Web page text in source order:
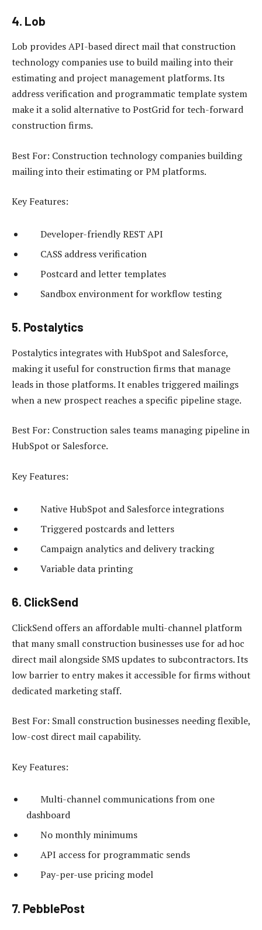
4. Lob
Lob provides API-based direct mail that construction
technology companies use to build mailing into their
estimating and project management platforms. Its
address verification and programmatic template system
make it a solid alternative to PostGrid for tech-forward
construction firms.
Best For: Construction technology companies building
mailing into their estimating or PM platforms.
Key Features:
Developer-friendly REST API
CASS address verification
Postcard and letter templates
Sandbox environment for workflow testing
5. Postalytics
Postalytics integrates with HubSpot and Salesforce,
making it useful for construction firms that manage
leads in those platforms. It enables triggered mailings
when a new prospect reaches a specific pipeline stage.
Best For: Construction sales teams managing pipeline in
HubSpot or Salesforce.
Key Features:
Native HubSpot and Salesforce integrations
Triggered postcards and letters
Campaign analytics and delivery tracking
Variable data printing
6. ClickSend
ClickSend offers an affordable multi-channel platform
that many small construction businesses use for ad hoc
direct mail alongside SMS updates to subcontractors. Its
low barrier to entry makes it accessible for firms without
dedicated marketing staff.
Best For: Small construction businesses needing flexible,
low-cost direct mail capability.
Key Features:
Multi-channel communications from one
dashboard
No monthly minimums
API access for programmatic sends
Pay-per-use pricing model
7. PebblePost